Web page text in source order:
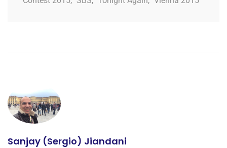
Sanjay (Sergio) Jiandani